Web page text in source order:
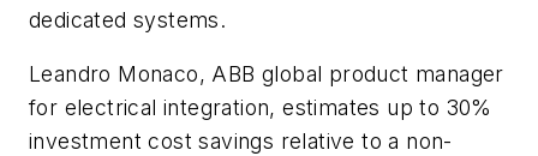
dedicated systems.
Leandro Monaco, ABB global product manager
for electrical integration, estimates up to 30%
investment cost savings relative to a non-